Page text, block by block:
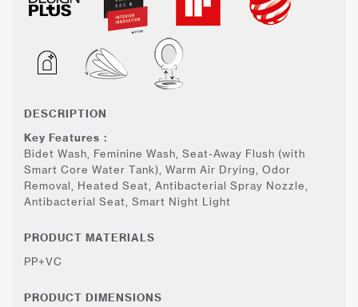
DESCRIPTION
Key Features：
Bidet Wash, Feminine Wash, Seat-Away Flush (with
Smart Core Water Tank), Warm Air Drying, Odor
Removal, Heated Seat, Antibacterial Spray Nozzle,
Antibacterial Seat, Smart Night Light
PRODUCT MATERIALS
PP+VC
PRODUCT DIMENSIONS